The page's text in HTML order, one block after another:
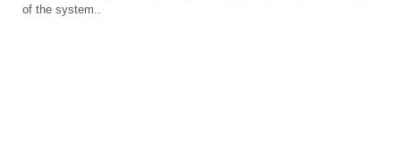
of the system..